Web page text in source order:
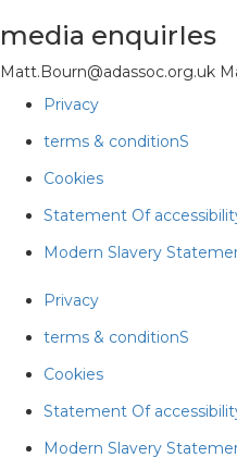
media enquirIes
Matt.Bourn@adassoc.org.uk
Privacy
terms & conditionS
Cookies
Statement Of
Modern Slavery
Privacy
terms & conditionS
Cookies
Statement Of
Modern Slavery